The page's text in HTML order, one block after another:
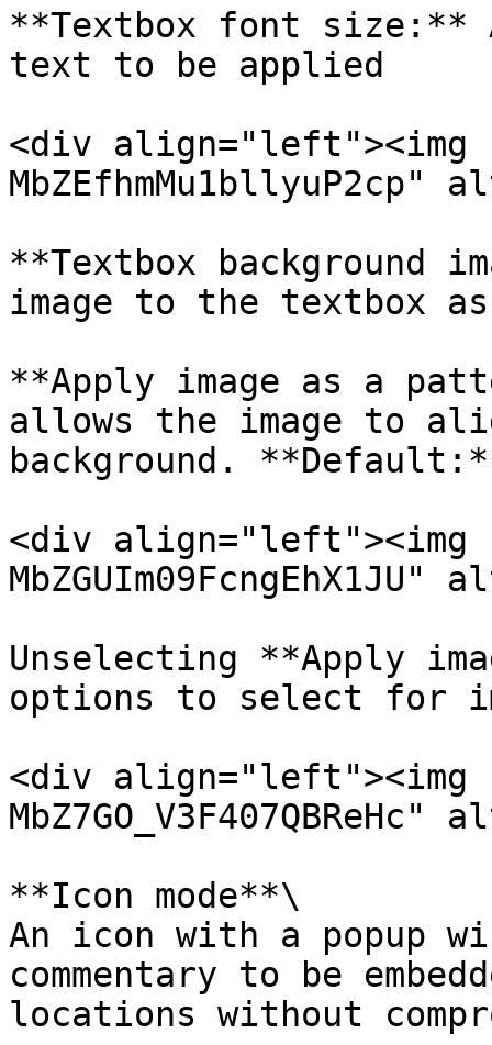
**Textbox font size:**
text to be applied
<div
MbZEfhmMu1bllyuP2cp"
**Textbox background
image to the textbox
**Apply image as a
allows the image to
background.
<div
Unselecting **Apply
options to select for
<div
**Icon mode**\
An icon with a popup
commentary to be
locations without